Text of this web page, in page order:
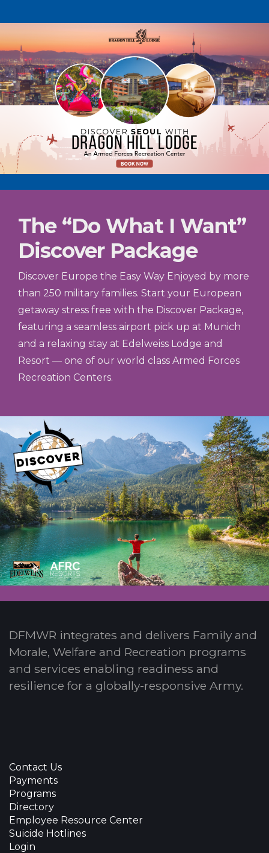
The “Do What I Want”
Discover Package
Discover Europe the Easy Way Enjoyed by more
than 250 military families. Start your European
getaway stress free with the Discover Package,
featuring a seamless airport pick up at Munich
and a relaxing stay at Edelweiss Lodge and
Resort — one of our world class Armed Forces
Recreation Centers.
DFMWR integrates and delivers Family and
Morale, Welfare and Recreation programs
and services enabling readiness and
resilience for a globally-responsive Army.
Contact Us
Payments
Programs
Directory
Employee Resource Center
Suicide Hotlines
Login